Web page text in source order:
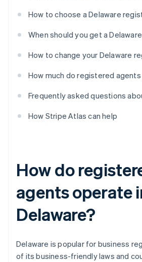
How to choose a Delaware
When should you get a
How to change your Delaware
How much do registered
Frequently asked questions
How Stripe Atlas can help
How do
agents operate
Delaware?
Delaware is popular for business
of its business-friendly laws and